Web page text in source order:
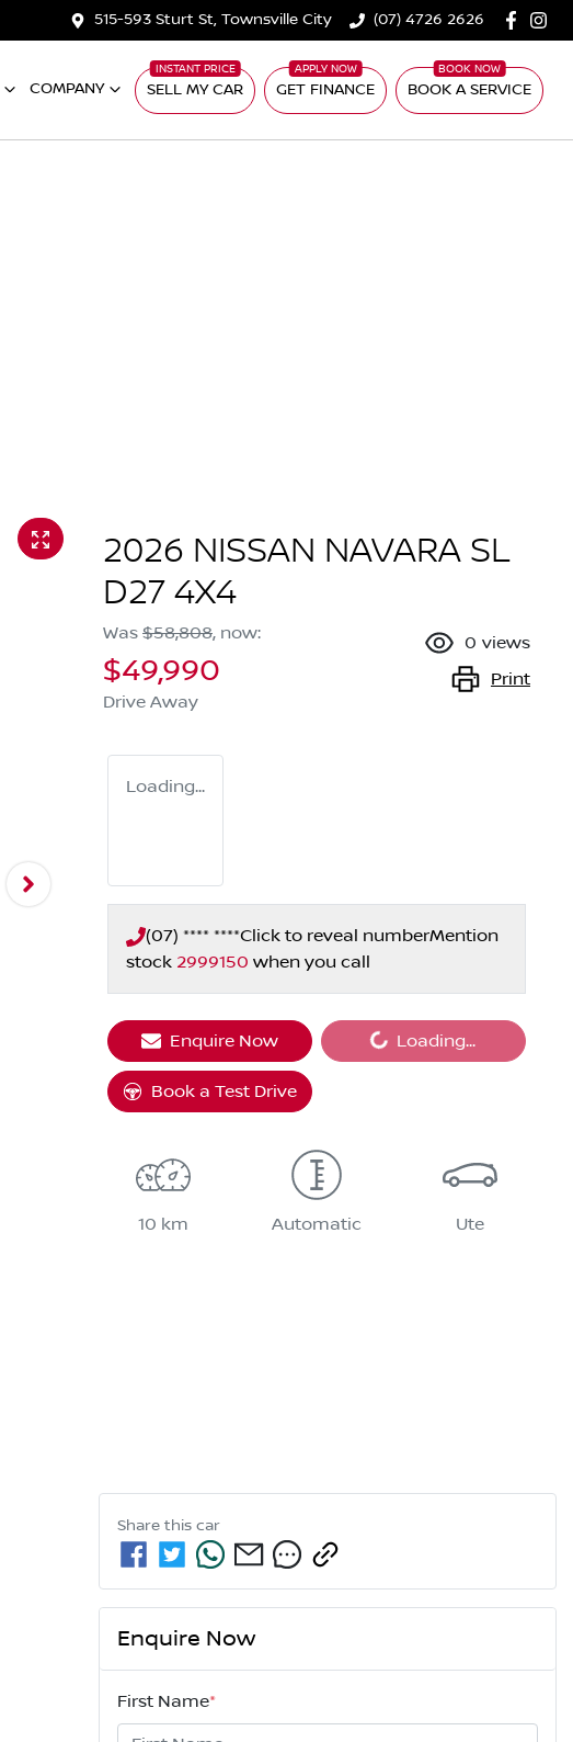
515-593 Sturt St, Townsville City (07) 4726 2626
COMPANY SELL MY CAR GET FINANCE BOOK A SERVICE
2026 NISSAN NAVARA SL
D27 4X4
Was $58,808, now:
$49,990
Drive Away
0 views
Print
Loading...
(07) **** ****Click to reveal numberMention
stock 2999150 when you call
Enquire Now Loading...
Loading...
Book a Test Drive
10 km Automatic Ute
Share this car
Enquire Now
First Name*